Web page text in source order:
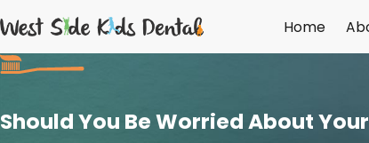
Home
Should You Be Worried About